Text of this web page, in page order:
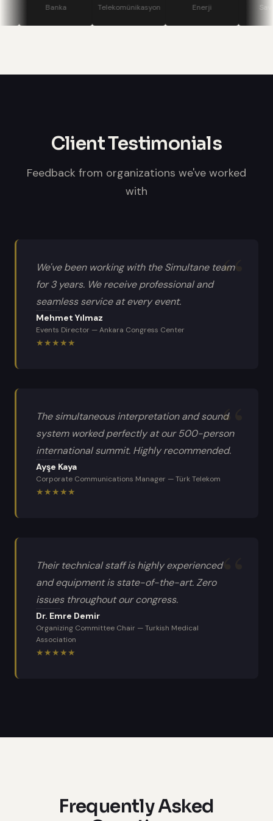
stage displays, speaker confidence
Telekomünikasyon Enerji
Client Testimonials
Feedback from organizations we've worked
with
We've been working with the Simultane team
for 3 years. We receive professional and
seamless service at every event.
Mehmet Yılmaz
Events Director —Ankara Congress Center
★★★★★
The simultaneous interpretation and sound
system worked perfectly at our 500-person
international summit. Highly recommended.
Ayşe Kaya
Corporate Communications Manager —Türk Telekom
★★★★★
Their technical staff is highly experienced
and equipment is state-of-the-art. Zero
issues throughout our congress.
Dr. Emre Demir
Organizing Committee Chair —Turkish Medical
Association
★★★★★
Frequently Asked